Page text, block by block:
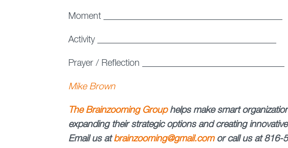
Moment _______________________________________
Activity _______________________________________
Prayer / Reflection _______________________________
Mike Brown
The Brainzooming Grouphelps make smart
expanding their strategic options and creating
Email us atbrainzooming@gmail.comor call us at 816-